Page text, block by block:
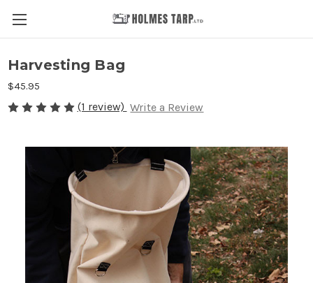
Harvesting Bag
$45.95
(1 review) Write a Review